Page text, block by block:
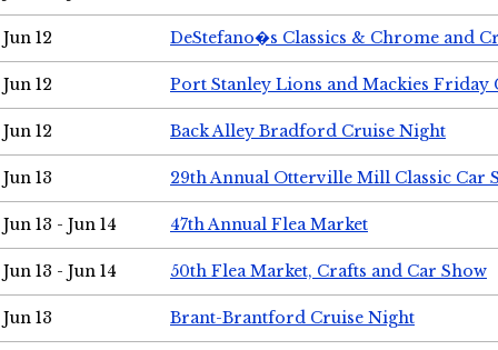
Jun 12 DeStefano�s Classics & Chrome and
Jun 12 Port Stanley Lions and Mackies Friday
Jun 12 Back Alley Bradford Cruise Night
Jun 13 29th Annual Otterville Mill Classic Car
Jun 13 - Jun 14 47th Annual Flea Market
Jun 13 - Jun 14 50th Flea Market, Crafts and Car Show
Jun 13 Brant-Brantford Cruise Night